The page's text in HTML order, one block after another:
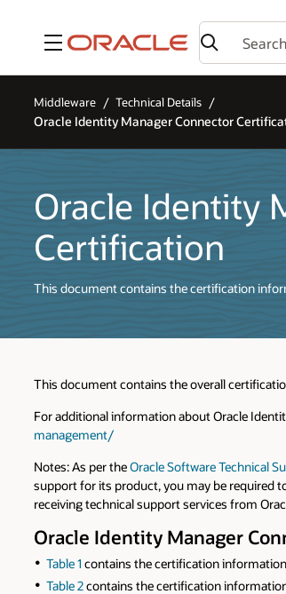
Menu
Middleware Technical Details
Oracle Identity Manager Connector
Oracle Identity
Certification
This document contains the certification
This document contains the overall
For additional information about Oracle
management/
Notes: As per theOracle Software Technical
support for its product, you may be required
receiving technical support services from
Oracle Identity Manager
Table 1 contains the certification
Table 2contains the certification